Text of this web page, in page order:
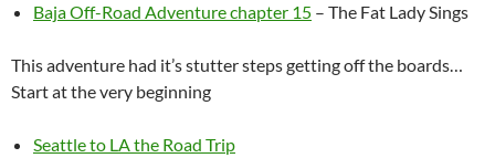
Baja Off-Road Adventure chapter 15 – The Fat Lady Sings
This adventure had it’s stutter steps getting off the boards…
Start at the very beginning
Seattle to LA the Road Trip